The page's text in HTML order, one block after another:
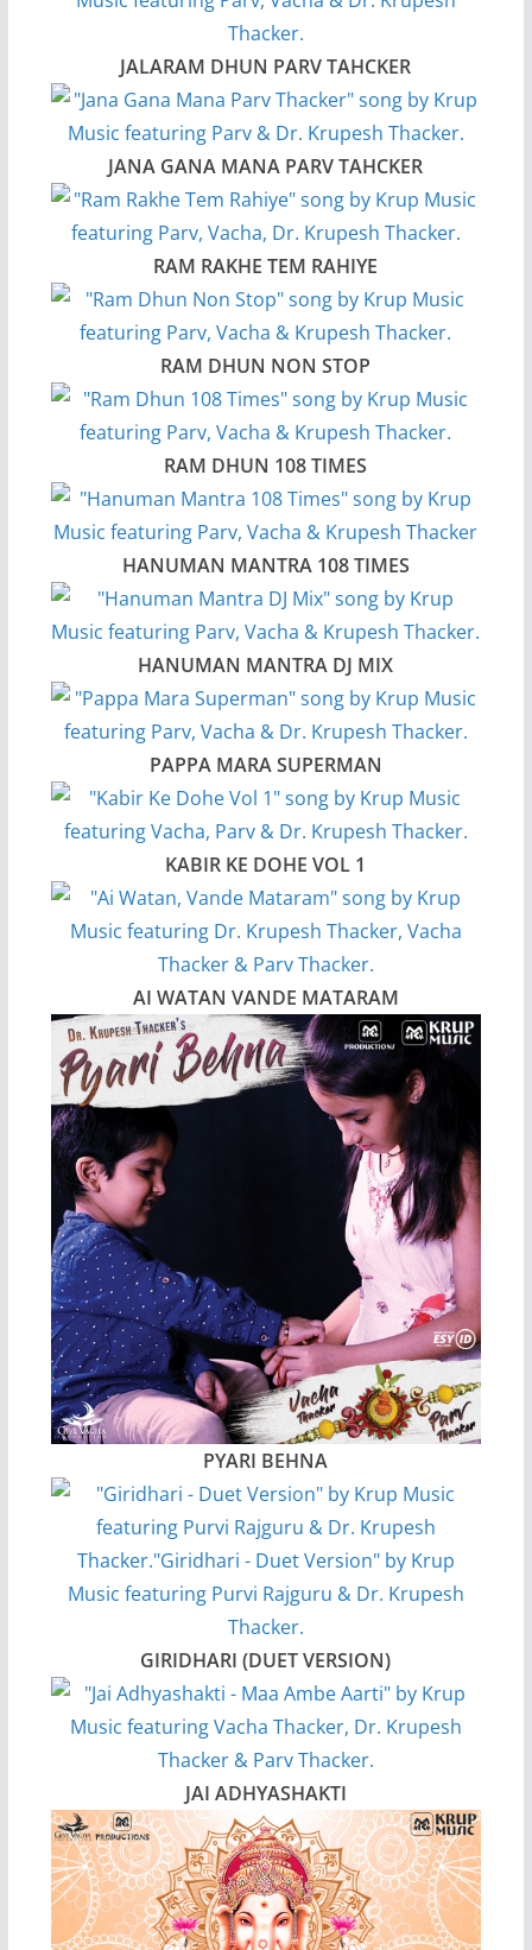
JALARAM DHUN PARV TAHCKER
JANA GANA MANA PARV TAHCKER
RAM RAKHE TEM RAHIYE
RAM DHUN NON STOP
RAM DHUN 108 TIMES
HANUMAN MANTRA 108 TIMES
HANUMAN MANTRA DJ MIX
PAPPA MARA SUPERMAN
KABIR KE DOHE VOL 1
AI WATAN VANDE MATARAM
PYARI BEHNA
GIRIDHARI (DUET VERSION)
JAI ADHYASHAKTI